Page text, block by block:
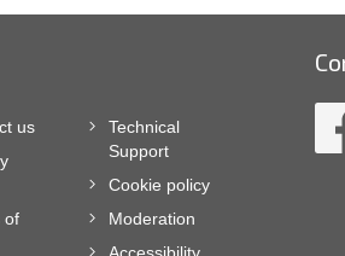
us
of
Technical
Support
Cookie policy
Moderation